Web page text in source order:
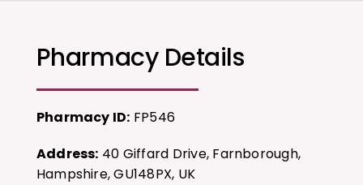
Pharmacy Details
Pharmacy ID: FP546
Address: 40 Giffard Drive, Farnborough,
Hampshire, GU148PX, UK